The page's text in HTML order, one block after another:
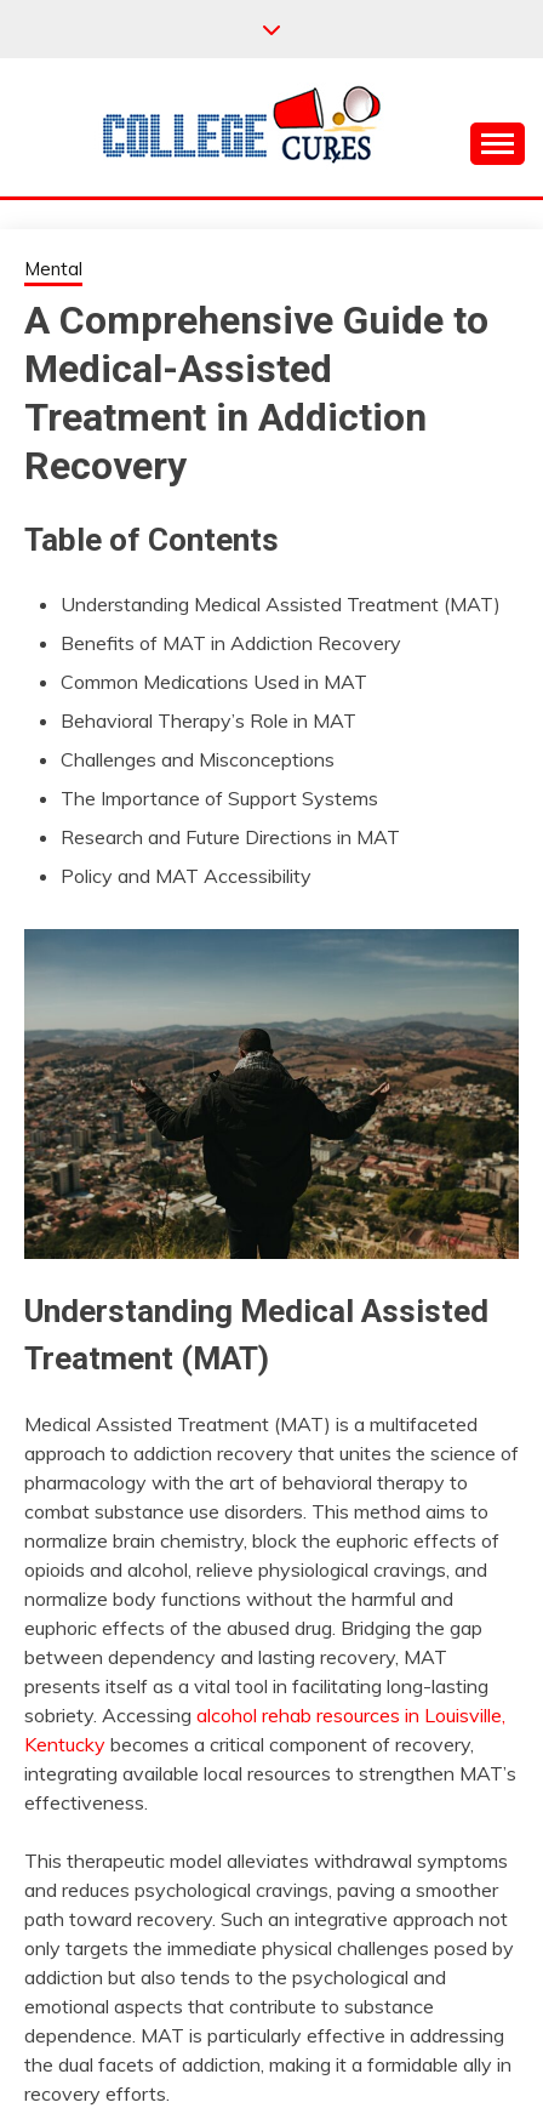
COLLEGE CURES
Mental
A Comprehensive Guide to
Medical-Assisted
Treatment in Addiction
Recovery
Table of Contents
Understanding Medical Assisted Treatment (MAT)
Benefits of MAT in Addiction Recovery
Common Medications Used in MAT
Behavioral Therapy’s Role in MAT
Challenges and Misconceptions
The Importance of Support Systems
Research and Future Directions in MAT
Policy and MAT Accessibility
Understanding Medical Assisted
Treatment (MAT)
Medical Assisted Treatment (MAT) is a multifaceted
approach to addiction recovery that unites the science of
pharmacology with the art of behavioral therapy to
combat substance use disorders. This method aims to
normalize brain chemistry, block the euphoric effects of
opioids and alcohol, relieve physiological cravings, and
normalize body functions without the harmful and
euphoric effects of the abused drug. Bridging the gap
between dependency and lasting recovery, MAT
presents itself as a vital tool in facilitating long-lasting
sobriety. Accessing alcohol rehab resources in Louisville,
Kentucky becomes a critical component of recovery,
integrating available local resources to strengthen MAT’s
effectiveness.
This therapeutic model alleviates withdrawal symptoms
and reduces psychological cravings, paving a smoother
path toward recovery. Such an integrative approach not
only targets the immediate physical challenges posed by
addiction but also tends to the psychological and
emotional aspects that contribute to substance
dependence. MAT is particularly effective in addressing
the dual facets of addiction, making it a formidable ally in
recovery efforts.